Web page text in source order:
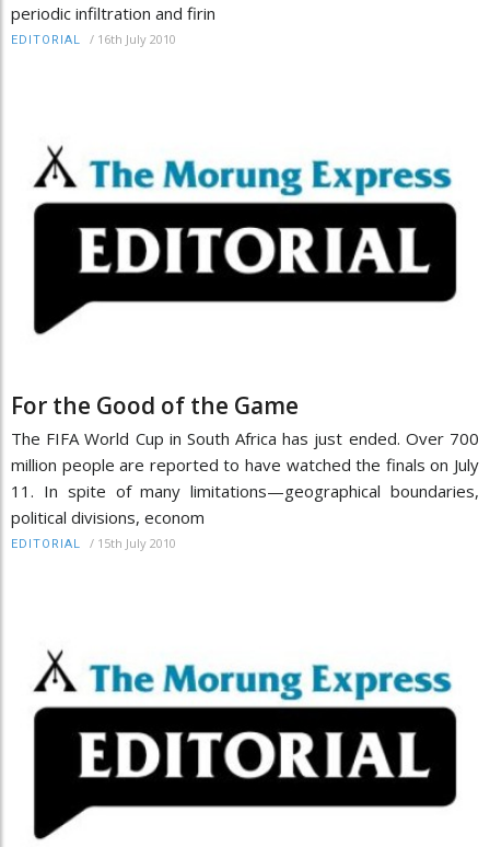
periodic infiltration and firin
EDITORIAL / 16th July 2010
For the Good of the Game
The FIFA World Cup in South Africa has just ended. Over 700
million people are reported to have watched the finals on July
11. In spite of many limitations—geographical boundaries,
political divisions, econom
EDITORIAL / 15th July 2010